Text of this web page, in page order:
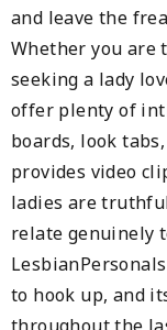
and leave the
Whether you are
seeking a lady
offer plenty of
boards, look
provides video
ladies are
relate genuinely
to hook up, and